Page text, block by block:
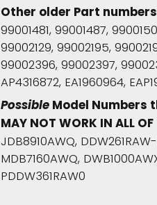
Other older Part
99001481, 99001487,
99002129, 99002195,
99002396, 99002397,
AP4316872, EA1960964,
PossibleModel Numbers
MAY NOT WORK IN ALL
JDB8910AWQ,
MDB7160AWQ,
PDDW361RAW0